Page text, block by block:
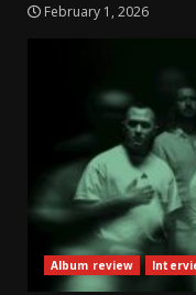
February 1, 2026
Album review